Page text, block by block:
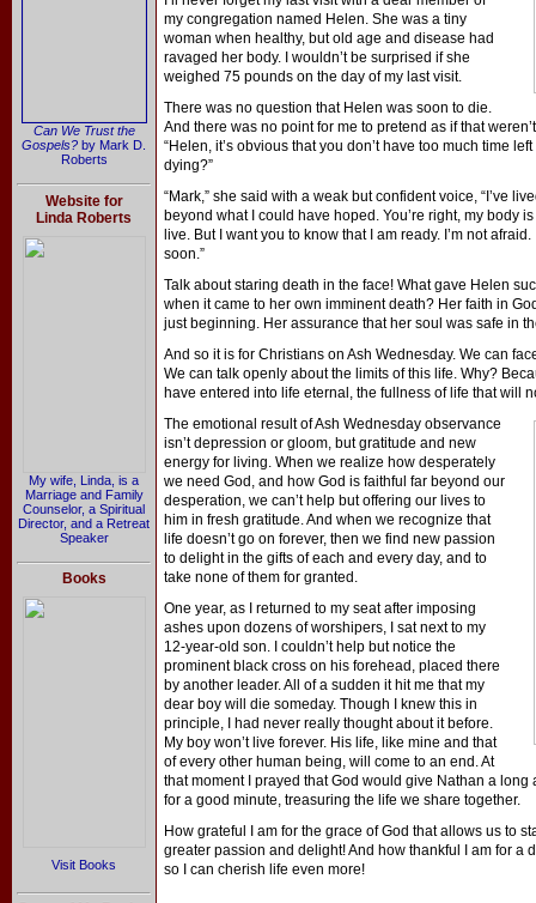
Can We Trust the
Gospels? by Mark D.
Roberts
Website for
Linda Roberts
My wife, Linda, is a
Marriage and Family
Counselor, a Spiritual
Director, and a Retreat
Speaker
Books
Visit Books
my congregation named Helen. She was a tiny
woman when healthy, but old age and disease had
ravaged her body. I wouldn’t be surprised if she
weighed 75 pounds on the day of my last visit.
There was no question that Helen was soon to die.
And there was no point for me to pretend as if that
“Helen, it’s obvious that you don’t have too much time
dying?”
“Mark,” she said with a weak but confident voice, “I’ve
beyond what I could have hoped. You’re right, my body
live. But I want you to know that I am ready. I’m not
soon.”
Talk about staring death in the face! What gave Helen
when it came to her own imminent death? Her faith in
just beginning. Her assurance that her soul was safe in
And so it is for Christians on Ash Wednesday. We can
We can talk openly about the limits of this life. Why?
have entered into life eternal, the fullness of life that will
The emotional result of Ash Wednesday observance
isn’t depression or gloom, but gratitude and new
energy for living. When we realize how desperately
we need God, and how God is faithful far beyond our
desperation, we can’t help but offering our lives to
him in fresh gratitude. And when we recognize that
life doesn’t go on forever, then we find new passion
to delight in the gifts of each and every day, and to
take none of them for granted.
One year, as I returned to my seat after imposing
ashes upon dozens of worshipers, I sat next to my
12-year-old son. I couldn’t help but notice the
prominent black cross on his forehead, placed there
by another leader. All of a sudden it hit me that my
dear boy will die someday. Though I knew this in
principle, I had never really thought about it before.
My boy won’t live forever. His life, like mine and that
of every other human being, will come to an end. At
that moment I prayed that God would give Nathan a
for a good minute, treasuring the life we share together.
How grateful I am for the grace of God that allows us to
greater passion and delight! And how thankful I am for a
so I can cherish life even more!